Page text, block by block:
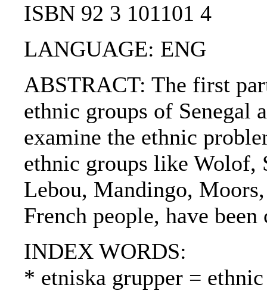
ISBN 92 3 101101 4
LANGUAGE: ENG
ABSTRACT: The first
ethnic groups of Senegal
examine the ethnic
ethnic groups like Wolof,
Lebou, Mandingo,
French people, have
INDEX WORDS:
* etniska grupper =